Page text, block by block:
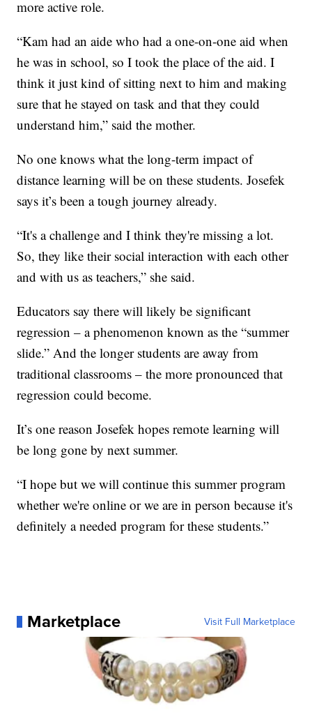
more active role.
“Kam had an aide who had a one-on-one aid when
he was in school, so I took the place of the aid. I
think it just kind of sitting next to him and making
sure that he stayed on task and that they could
understand him,” said the mother.
No one knows what the long-term impact of
distance learning will be on these students. Josefek
says it’s been a tough journey already.
“It's a challenge and I think they're missing a lot.
So, they like their social interaction with each other
and with us as teachers,” she said.
Educators say there will likely be significant
regression – a phenomenon known as the “summer
slide.” And the longer students are away from
traditional classrooms – the more pronounced that
regression could become.
It’s one reason Josefek hopes remote learning will
be long gone by next summer.
“I hope but we will continue this summer program
whether we're online or we are in person because it's
definitely a needed program for these students.”
Marketplace Visit Full Marketplace